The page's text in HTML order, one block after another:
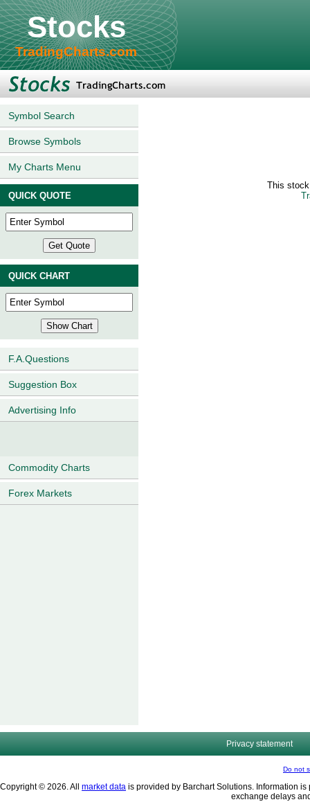
Stocks
TradingCharts.com
Symbol Search
Browse Symbols
My Charts Menu
QUICK QUOTE
QUICK CHART
F.A.Questions
Suggestion Box
Advertising Info
Commodity Charts
Forex Markets
This
Privacy statement
Do not
Copyright © 2026. All market data is provided by Barchart Solutions. Information
exchange delays